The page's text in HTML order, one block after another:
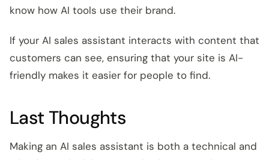
know how AI tools use their brand.
If your AI sales assistant interacts with content that
customers can see, ensuring that your site is AI-
friendly makes it easier for people to find.
Last Thoughts
Making an AI sales assistant is both a technical and